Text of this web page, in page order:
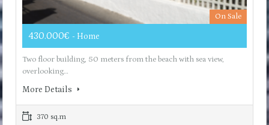
On Sale
430.000€ - Home
Two floor building, 50 meters from the beach with sea view,
overlooking…
More Details
370 sq.m